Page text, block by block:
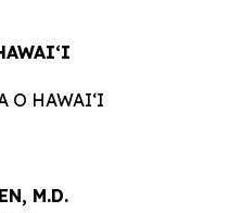
O HAWAIʻI
M.D.